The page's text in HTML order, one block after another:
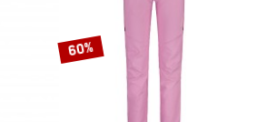
60%